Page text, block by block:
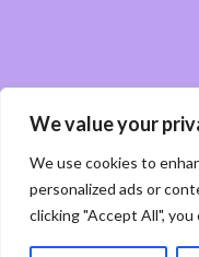
We value your
We use cookies to
personalized ads or
clicking "Accept All",